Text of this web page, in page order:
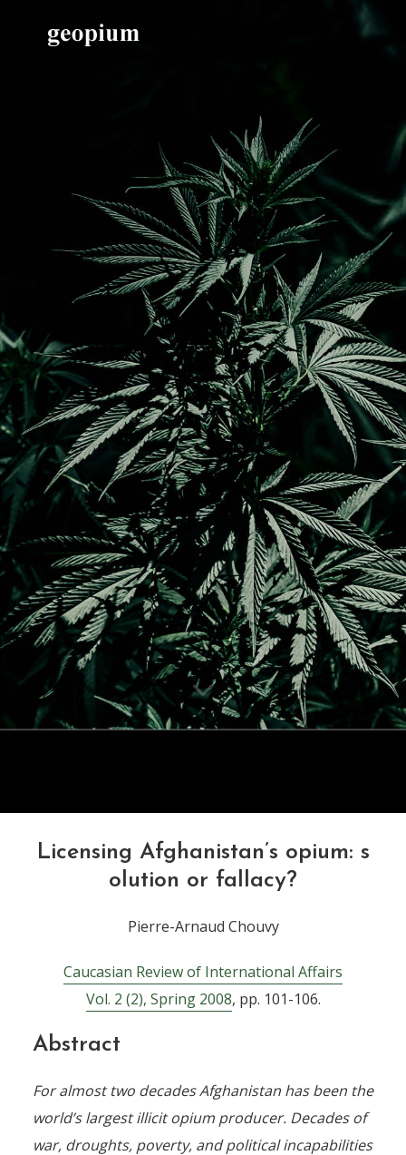
Licensing Afghanistan’s opium: s
olution or fallacy?
Pierre-Arnaud Chouvy
Caucasian Review of International Affairs
Vol. 2 (2), Spring 2008, pp. 101-106.
Abstract
For almost two decades Afghanistan has been the
world’s largest illicit opium producer. Decades of
war, droughts, poverty, and political incapabilities